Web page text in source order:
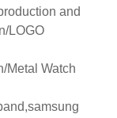
and
LOGO
Metal Watch